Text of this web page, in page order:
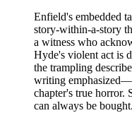
Enfield's embedded
story-within-a-story
a witness who
Hyde's violent act is
the trampling
writing
chapter's true horror.
can always be bought.